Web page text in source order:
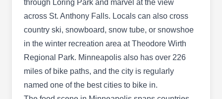
BL
Beast Llc
Keith T Markun
55406
Noises in your attic? Don't panic. BEAST Wildlife
through Loring Park and marvel at the view
across St. Anthony Falls. Locals can also cross
country ski, snowboard, snow tube, or snowshoe
in the winter recreation area at Theodore Wirth
Regional Park. Minneapolis also has over 226
miles of bike paths, and the city is regularly
named one of the best cities to bike in.